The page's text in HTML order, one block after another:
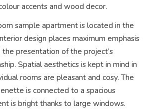
accents and wood decor.
sample apartment is located in the
design places maximum emphasis
presentation of the project’s
Spatial aesthetics is kept in mind in
rooms are pleasant and cosy. The
is connected to a spacious
is bright thanks to large windows.